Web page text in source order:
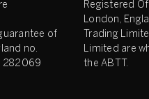
of
no.
282069
Registered
London,
Trading
Limited are
the ABTT.